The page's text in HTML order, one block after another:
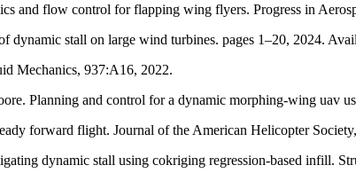
and flow control for flapping wing flyers. Progress in
dynamic stall on large wind turbines. pages 1–20, 2024.
Mechanics, 937:A16, 2022.
Planning and control for a dynamic morphing-wing uav
forward flight. Journal of the American Helicopter
dynamic stall using cokriging regression-based infill.